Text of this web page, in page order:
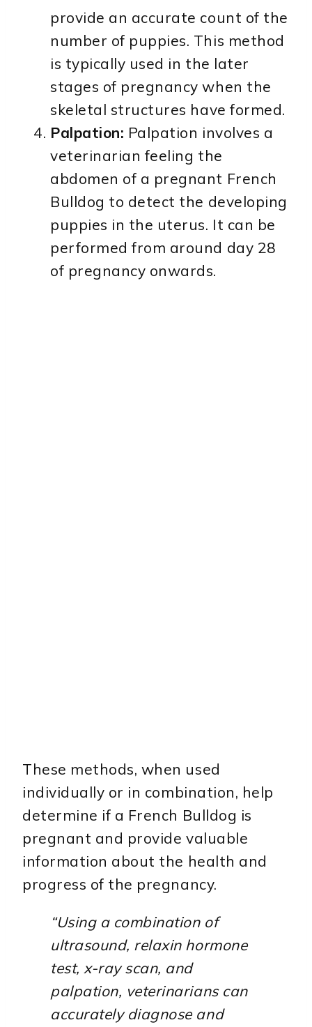
provide an accurate count of the
number of puppies. This method
is typically used in the later
stages of pregnancy when the
skeletal structures have formed.
Palpation: Palpation involves a
veterinarian feeling the
abdomen of a pregnant French
Bulldog to detect the developing
puppies in the uterus. It can be
performed from around day 28
of pregnancy onwards.
These methods, when used
individually or in combination, help
determine if a French Bulldog is
pregnant and provide valuable
information about the health and
progress of the pregnancy.
“Using a combination of
ultrasound, relaxin hormone
test, x-ray scan, and
palpation, veterinarians can
accurately diagnose and